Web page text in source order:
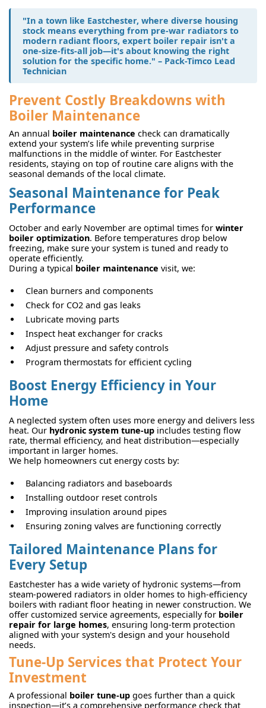
"In a town like Eastchester, where diverse housing
stock means everything from pre-war radiators to
modern radiant floors, expert boiler repair isn't a
one-size-fits-all job—it's about knowing the right
solution for the specific home." – Pack-Timco Lead
Technician
Prevent Costly Breakdowns with
Boiler Maintenance
An annual boiler maintenance check can dramatically
extend your system’s life while preventing surprise
malfunctions in the middle of winter. For Eastchester
residents, staying on top of routine care aligns with the
seasonal demands of the local climate.
Seasonal Maintenance for Peak
Performance
October and early November are optimal times for winter
boiler optimization. Before temperatures drop below
freezing, make sure your system is tuned and ready to
operate efficiently.
During a typical boiler maintenance visit, we:
Clean burners and components
Check for CO2 and gas leaks
Lubricate moving parts
Inspect heat exchanger for cracks
Adjust pressure and safety controls
Program thermostats for efficient cycling
Boost Energy Efficiency in Your
Home
A neglected system often uses more energy and delivers less
heat. Our hydronic system tune-up includes testing flow
rate, thermal efficiency, and heat distribution—especially
important in larger homes.
We help homeowners cut energy costs by:
Balancing radiators and baseboards
Installing outdoor reset controls
Improving insulation around pipes
Ensuring zoning valves are functioning correctly
Tailored Maintenance Plans for
Every Setup
Eastchester has a wide variety of hydronic systems—from
steam-powered radiators in older homes to high-efficiency
boilers with radiant floor heating in newer construction. We
offer customized service agreements, especially for boiler
repair for large homes, ensuring long-term protection
aligned with your system's design and your household
needs.
Tune-Up Services that Protect Your
Investment
A professional boiler tune-up goes further than a quick
inspection—it’s a comprehensive performance check that